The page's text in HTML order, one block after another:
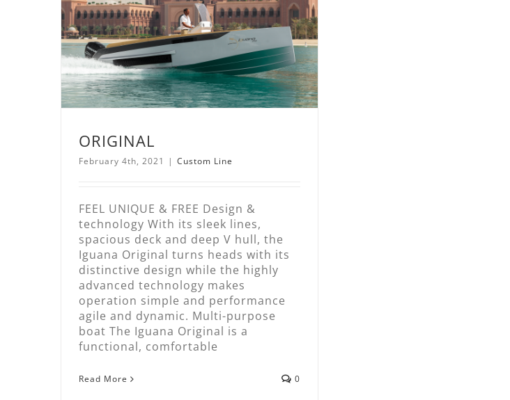
ORIGINAL
February 4th, 2021 | Custom Line
FEEL UNIQUE & FREE Design &
technology With its sleek lines,
spacious deck and deep V hull, the
Iguana Original turns heads with its
distinctive design while the highly
advanced technology makes
operation simple and performance
agile and dynamic. Multi-purpose
boat The Iguana Original is a
functional, comfortable
Read More 0